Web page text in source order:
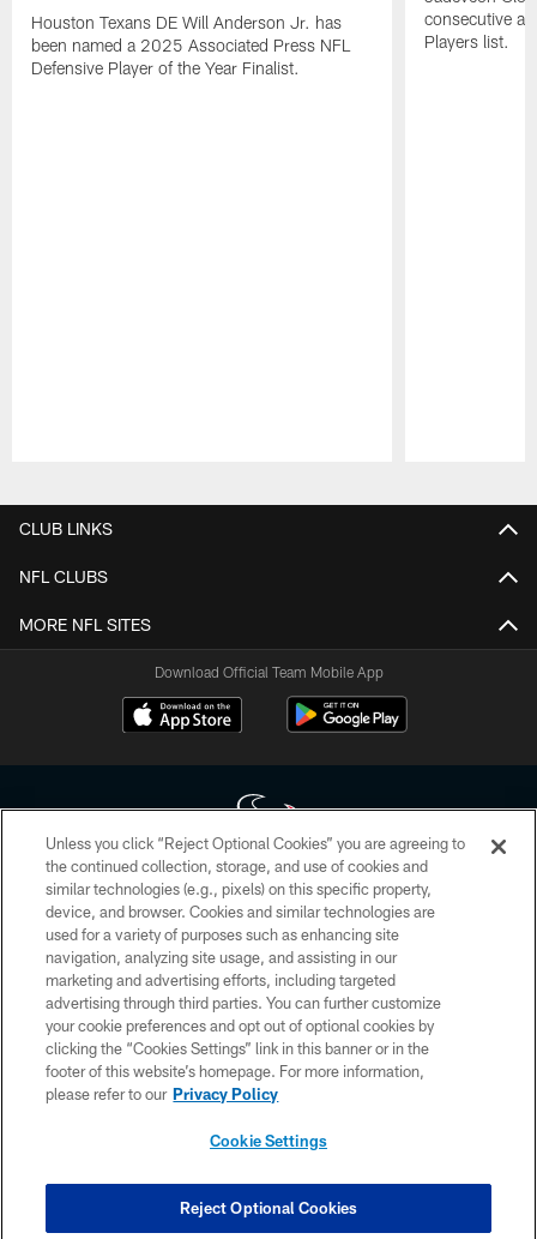
Houston Texans DE Will Anderson Jr. has
been named a 2025 Associated Press NFL
Defensive Player of the Year Finalist.
consecutive
Players list.
CLUB LINKS
NFL CLUBS
MORE NFL SITES
Download Official Team Mobile App
Copyright © 2026 Houston Texans. All rights reserved. No portion of
HoustonTexans.com may be duplicated, redistributed or manipulated in any
form. By accessing any information beyond this page, you agree to abide by
the HoustonTexans.com Privacy Policy, Code of Conduct, and Terms and
Conditions.
PRIVACY POLICY
ACCESSIBILITY
CONTACT US
COOKIE SETTINGS
Unless you click “Reject Optional Cookies” you are agreeing to
the continued collection, storage, and use of cookies and
similar technologies (e.g., pixels) on this specific property,
device, and browser. Cookies and similar technologies are
used for a variety of purposes such as enhancing site
navigation, analyzing site usage, and assisting in our
marketing and advertising efforts, including targeted
advertising through third parties. You can further customize
your cookie preferences and opt out of optional cookies by
clicking the “Cookies Settings” link in this banner or in the
footer of this website’s homepage. For more information,
please refer to our Privacy Policy
Cookie Settings
Reject Optional Cookies